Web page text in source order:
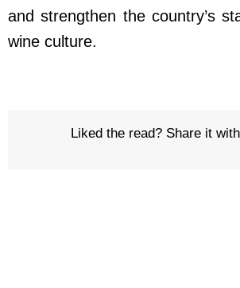
and strengthen the country’s
wine culture.
Liked the read? Share it